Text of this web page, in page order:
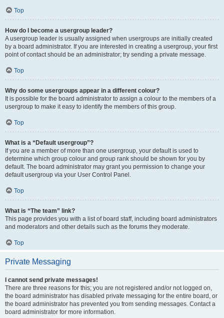
Top
How do I become a usergroup leader?
A usergroup leader is usually assigned when usergroups are initially created
by a board administrator. If you are interested in creating a usergroup, your first
point of contact should be an administrator; try sending a private message.
Top
Why do some usergroups appear in a different colour?
It is possible for the board administrator to assign a colour to the members of a
usergroup to make it easy to identify the members of this group.
Top
What is a “Default usergroup”?
If you are a member of more than one usergroup, your default is used to
determine which group colour and group rank should be shown for you by
default. The board administrator may grant you permission to change your
default usergroup via your User Control Panel.
Top
What is “The team” link?
This page provides you with a list of board staff, including board administrators
and moderators and other details such as the forums they moderate.
Top
Private Messaging
I cannot send private messages!
There are three reasons for this; you are not registered and/or not logged on,
the board administrator has disabled private messaging for the entire board, or
the board administrator has prevented you from sending messages. Contact a
board administrator for more information.